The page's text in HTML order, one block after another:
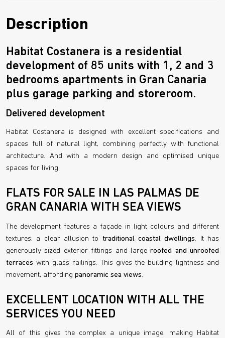
Description
Habitat Costanera is a residential
development of 85 units with 1, 2 and 3
bedrooms apartments in Gran Canaria
plus garage parking and storeroom.
Delivered development
Habitat Costanera is designed with excellent specifications and
spaces full of natural light, combining perfectly with functional
architecture. And with a modern design and optimised unique
spaces for living.
FLATS FOR SALE IN LAS PALMAS DE
GRAN CANARIA WITH SEA VIEWS
The development features a façade in light colours and different
textures, a clear allusion to traditional coastal dwellings. It has
generously sized exterior fittings and largeroofed and unroofed
terraces with glass railings. This gives the building lightness and
movement, affording panoramic sea views.
EXCELLENT LOCATION WITH ALL THE
SERVICES YOU NEED
All of this gives the complex a unique image, making Habitat